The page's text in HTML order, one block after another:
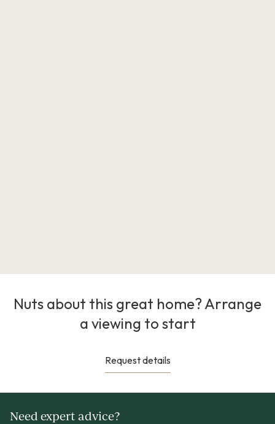
Nuts about this great home? Arrange
a viewing to start
Request details
Need expert advice?